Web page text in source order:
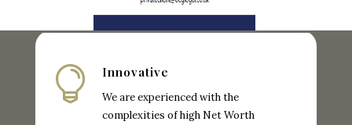
 Innovative
We are experienced with the
complexities of high Net Worth